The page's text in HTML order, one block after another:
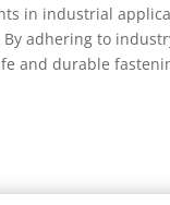
in industrial
adhering to
and durable